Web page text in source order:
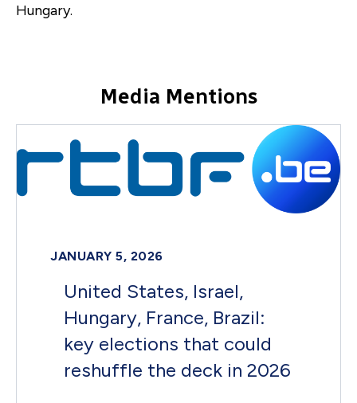
Hungary.
Media Mentions
JANUARY 5, 2026
United States, Israel,
Hungary, France, Brazil:
key elections that could
reshuffle the deck in 2026